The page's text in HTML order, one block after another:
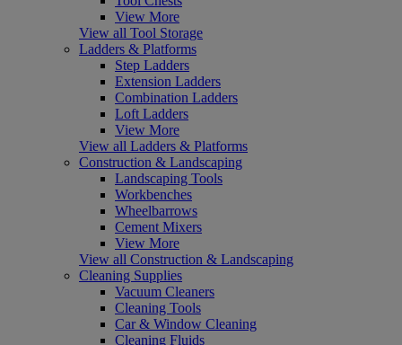
View More
View all Tool Storage
Ladders & Platforms
Step Ladders
Extension Ladders
Combination Ladders
Loft Ladders
View More
View all Ladders & Platforms
Construction & Landscaping
Landscaping Tools
Workbenches
Wheelbarrows
Cement Mixers
View More
View all Construction & Landscaping
Cleaning Supplies
Vacuum Cleaners
Cleaning Tools
Car & Window Cleaning
Cleaning Fluids